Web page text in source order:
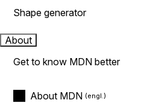
Shape generator
About
Get to know MDN better
About MDN